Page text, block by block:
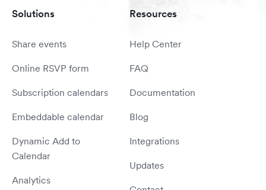
Solutions
Share events
Online RSVP form
Subscription calendars
Embeddable calendar
Dynamic Add to
Calendar
Analytics
Resources
Help Center
FAQ
Documentation
Blog
Integrations
Updates